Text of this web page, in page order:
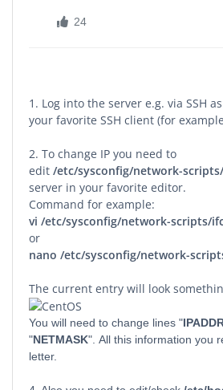
24
1. Log into the server e.g. via SSH
your favorite SSH client (for
2. To change IP you need to
edit /etc/sysconfig/network-
server in your favorite editor.
Command for example:
vi /etc/sysconfig/network-scripts/
or
nano /etc/sysconfig/network-
The current entry will look
You will need to change lines "
"NETMASK". All this information you
letter.